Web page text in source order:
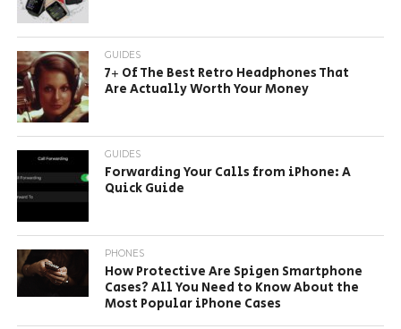
GUIDES
7+ Of The Best Retro Headphones That
Are Actually Worth Your Money
GUIDES
Forwarding Your Calls from iPhone: A
Quick Guide
PHONES
How Protective Are Spigen Smartphone
Cases? All You Need to Know About the
Most Popular iPhone Cases